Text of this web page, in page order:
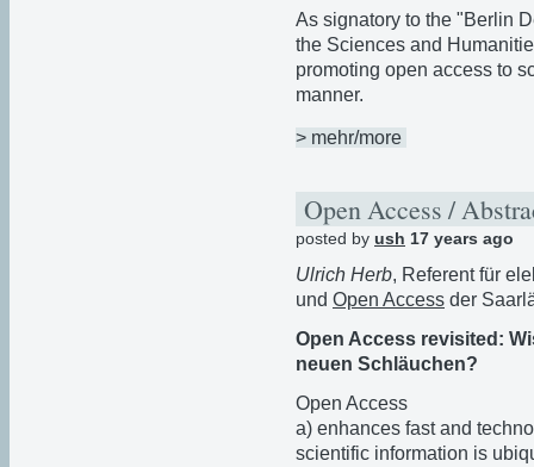
As signatory to the "Berlin
the Sciences and
promoting open access to
manner.
> mehr/more
Open Access /
posted by ush 17 years ago
Ulrich Herb, Referent für
und Open Access der
Open Access revisited:
neuen Schläuchen?
Open Access
a) enhances fast and
scientific information is